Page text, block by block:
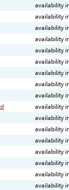
availability
availability
availability
availability
availability
availability
availability
availability
availability
availability
availability
availability
availability
availability
availability
availability
availability